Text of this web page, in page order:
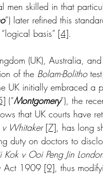
men skilled in that
”) later refined this
basis” [4].
(UK), Australia,
of the Bolam-Bolitho
UK initially embraced a
(“Montgomery”), the
that UK courts have
v Whitaker [7], has long
duty on doctors to
v Ooi Peng Jin
Act 1909 [9], thus